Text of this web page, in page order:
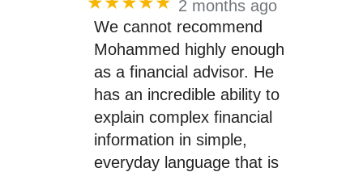
2 months ago
We cannot recommend
Mohammed highly enough
as a financial advisor. He
has an incredible ability to
explain complex financial
information in simple,
everyday language that is